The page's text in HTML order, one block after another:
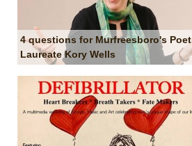
4 questions for Murfreesboro's Poet
Laureate Kory Wells